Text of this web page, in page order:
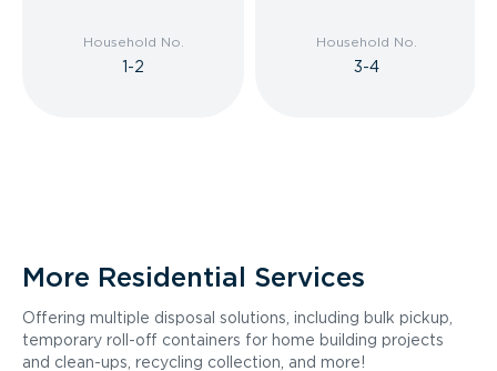
Household No.
1-2
Household No.
3-4
More Residential Services
Offering multiple disposal solutions, including bulk pickup,
temporary roll-off containers for home building projects
and clean-ups, recycling collection, and more!